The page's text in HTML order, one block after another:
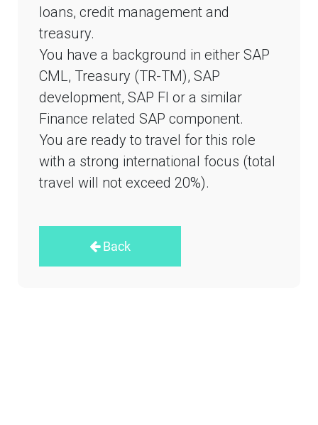
loans, credit management and
treasury.
You have a background in either SAP
CML, Treasury (TR-TM), SAP
development, SAP FI or a similar
Finance related SAP component.
You are ready to travel for this role
with a strong international focus (total
travel will not exceed 20%).
Back